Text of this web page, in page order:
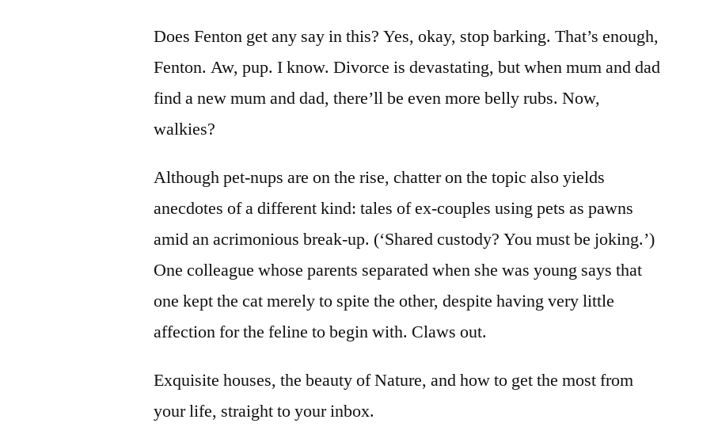
Does Fenton get any say in this? Yes, okay, stop barking. That’s enough,
Fenton. Aw, pup. I know. Divorce is devastating, but when mum and dad
find a new mum and dad, there’ll be even more belly rubs. Now,
walkies?
Although pet-nups are on the rise, chatter on the topic also yields
anecdotes of a different kind: tales of ex-couples using pets as pawns
amid an acrimonious break-up. (‘Shared custody? You must be joking.’)
One colleague whose parents separated when she was young says that
one kept the cat merely to spite the other, despite having very little
affection for the feline to begin with. Claws out.
Exquisite houses, the beauty of Nature, and how to get the most from
your life, straight to your inbox.